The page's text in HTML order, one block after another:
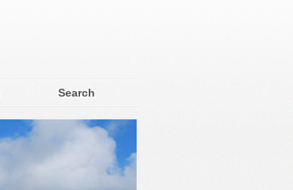
Search